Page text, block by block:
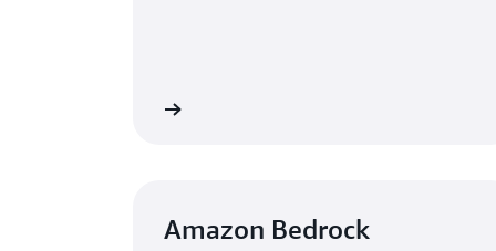
Amazon Bedrock